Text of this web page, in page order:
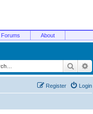
Forums About
Search
Login
Register